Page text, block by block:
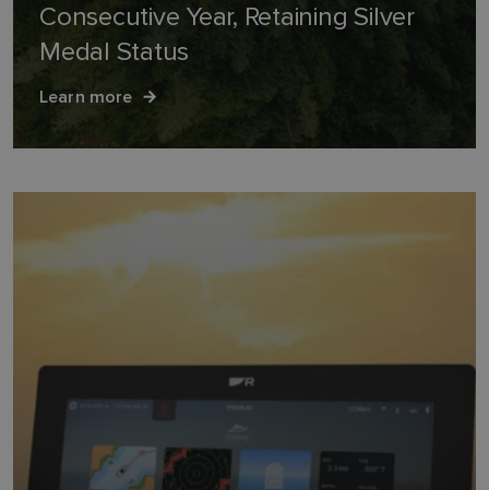
Consecutive Year, Retaining Silver
Medal Status
Learn more